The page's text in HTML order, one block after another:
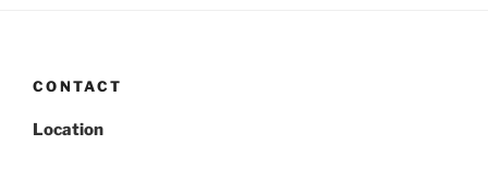
CONTACT
Location